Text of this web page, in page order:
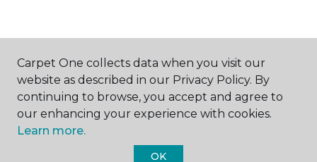
ABOUT US
Carpet One collects data when you visit our
website as described in our Privacy Policy. By
continuing to browse, you accept and agree to
our enhancing your experience with cookies.
Learn more.
OK